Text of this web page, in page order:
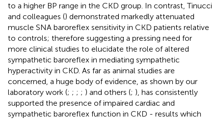
to a higher BP range in the CKD group. In contrast, Tinucci
and colleagues () demonstrated markedly attenuated
muscle SNA baroreflex sensitivity in CKD patients relative
to controls; therefore suggesting a pressing need for
more clinical studies to elucidate the role of altered
sympathetic baroreflex in mediating sympathetic
hyperactivity in CKD. As far as animal studies are
concerned, a huge body of evidence, as shown by our
laboratory work (; ; ; ; ) and others (; ), has consistently
supported the presence of impaired cardiac and
sympathetic baroreflex function in CKD - results which